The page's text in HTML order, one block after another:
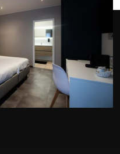
Room